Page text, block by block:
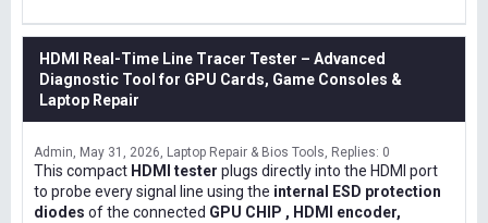
HDMI Real-Time Line Tracer Tester – Advanced
Diagnostic Tool for GPU Cards, Game Consoles &
Laptop Repair
Admin May 31, 2026 Laptop Repair & Bios Tools Replies: 0
This compact HDMI tester plugs directly into the HDMI port
to probe every signal line using the internal ESD protection
diodes of the connected GPU CHIP , HDMI encoder,